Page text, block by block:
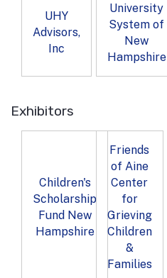
UHY
Advisors,
Inc
University
System of
New
Hampshire
Exhibitors
Children's
Scholarship
Fund New
Hampshire
Friends
of Aine
Center
for
Grieving
Children
&
Families